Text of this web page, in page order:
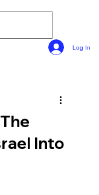
Log In
Into